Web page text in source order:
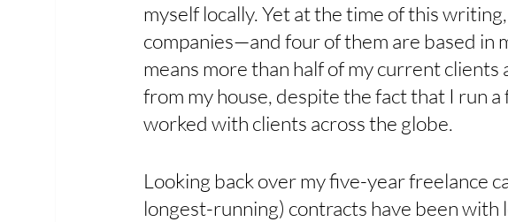
myself locally. Yet at the time of this
companies—and four of them are based in
means more than half of my current
from my house, despite the fact that I run
worked with clients across the globe.
Looking back over my five-year freelance
longest-running) contracts have been with